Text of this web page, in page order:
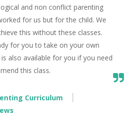
and non conflict parenting
for us but for the child. We
this without these classes.
for you to take on your own
also available for you if you need
this class.
Curriculum